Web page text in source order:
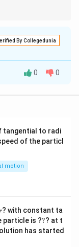
By Collegedunia
mass of
parameters of
for the mass of
0 0
tangential to radi
of the particl
motion
? with constant ta
particle is ??
?? at t
has started